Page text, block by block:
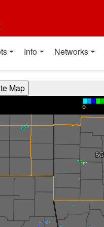
Info Networks